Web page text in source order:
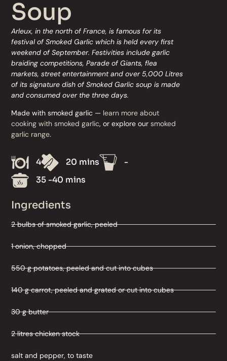
Soup
Arleux, in the north of France, is famous for its
festival of Smoked Garlic which is held every first
weekend of September. Festivities include garlic
braiding competitions, Parade of Giants, flea
markets, street entertainment and over 5,000 Litres
of its signature dish of Smoked Garlic soup is made
and consumed over the three days.
Made with smoked garlic — learn more about
cooking with smoked garlic, or explore oursmoked
garlic range.
4 20 mins
-
35 -40 mins
Ingredients
2 bulbs of smoked garlic, peeled
1 onion, chopped
550 g potatoes, peeled and cut into cubes
140 g carrot, peeled and grated or cut into cubes
30 g butter
2 litres chicken stock
salt and pepper, to taste